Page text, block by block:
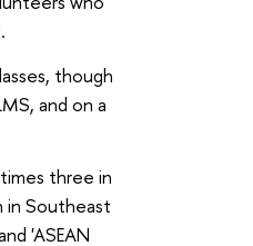
though
and on a
three in
in Southeast
'ASEAN